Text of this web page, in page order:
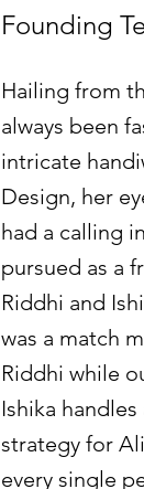
Founding
Hailing from
always been
intricate
Design, her
had a calling
pursued as a
Riddhi and
was a match
Riddhi while
Ishika
strategy for
every single